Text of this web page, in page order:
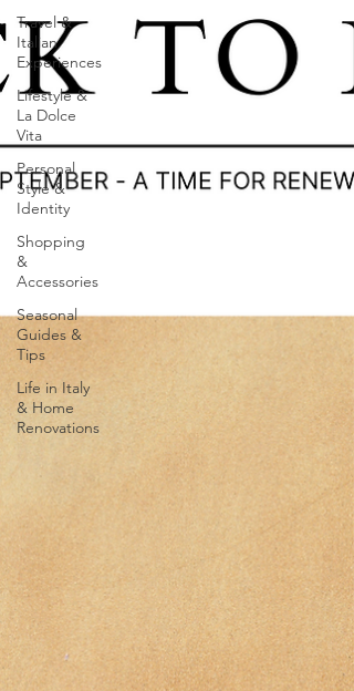
Travel &
Italian
Experiences
Lifestyle &
La Dolce
Vita
Personal
Style &
Identity
Shopping
&
Accessories
Seasonal
Guides &
Tips
Life in Italy
& Home
Renovations